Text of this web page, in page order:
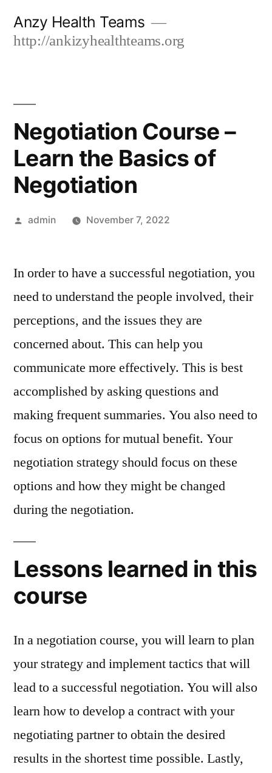
Anzy Health Teams
http://ankizyhealthteams.org
Negotiation Course –
Learn the Basics of
Negotiation
Posted
admin November 7, 2022
In order to have a successful negotiation, you
need to understand the people involved, their
perceptions, and the issues they are
concerned about. This can help you
communicate more effectively. This is best
accomplished by asking questions and
making frequent summaries. You also need to
focus on options for mutual benefit. Your
negotiation strategy should focus on these
options and how they might be changed
during the negotiation.
Lessons learned in this
course
In a negotiation course, you will learn to plan
your strategy and implement tactics that will
lead to a successful negotiation. You will also
learn how to develop a contract with your
negotiating partner to obtain the desired
results in the shortest time possible. Lastly,